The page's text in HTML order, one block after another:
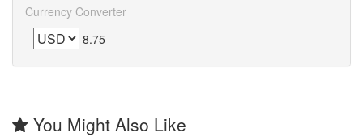
Currency Converter
8.75
You Might Also Like